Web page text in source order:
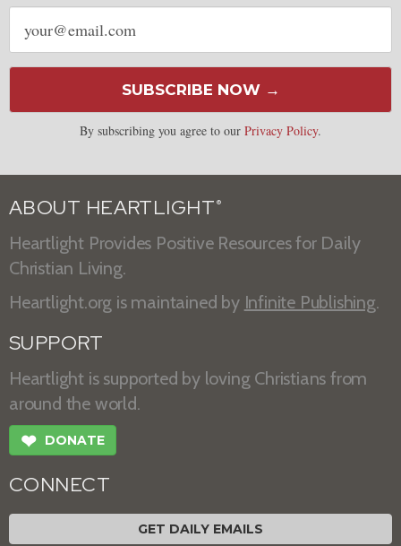
Email
address
SUBSCRIBE NOW →
By subscribing you agree to our Privacy Policy.
ABOUT HEARTLIGHT ®
Heartlight Provides Positive Resources for Daily
Christian Living.
Heartlight.org is maintained by Infinite Publishing.
SUPPORT
Heartlight is supported by loving Christians from
around the world.
❤ DONATE
CONNECT
GET DAILY EMAILS